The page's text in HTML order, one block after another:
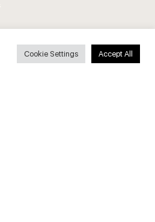
Cookie Settings Accept All